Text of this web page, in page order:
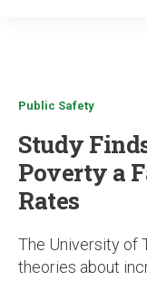
Public Safety
Study
Poverty a
Rates
The University of
theories about